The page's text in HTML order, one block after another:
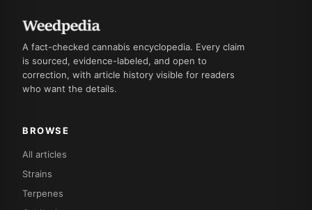
A fact-checked cannabis encyclopedia. Every claim
is sourced, evidence-labeled, and open to
correction, with article history visible for readers
who want the details.
BROWSE
All articles
Strains
Terpenes